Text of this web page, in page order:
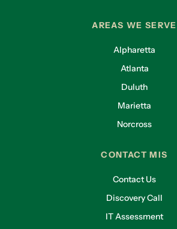
AREAS WE SERVE
Alpharetta
Atlanta
Duluth
Marietta
Norcross
CONTACT MIS
Contact Us
Discovery Call
IT Assessment